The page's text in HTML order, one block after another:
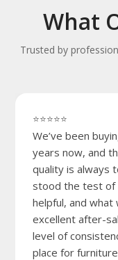
What
Trusted by
⭐⭐⭐⭐⭐
We’ve been
years now, and
quality is always
stood the test of
helpful, and
excellent after-
level of
place for